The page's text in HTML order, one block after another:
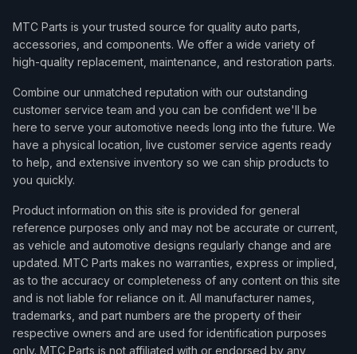
MTC Parts is your trusted source for quality auto parts,
accessories, and components. We offer a wide variety of
high-quality replacement, maintenance, and restoration parts.
Combine our unmatched reputation with our outstanding
customer service team and you can be confident we'll be
here to serve your automotive needs long into the future. We
have a physical location, live customer service agents ready
to help, and extensive inventory so we can ship products to
you quickly.
Product information on this site is provided for general
reference purposes only and may not be accurate or current,
as vehicle and automotive designs regularly change and are
updated. MTC Parts makes no warranties, express or implied,
as to the accuracy or completeness of any content on this site
and is not liable for reliance on it. All manufacturer names,
trademarks, and part numbers are the property of their
respective owners and are used for identification purposes
only. MTC Parts is not affiliated with or endorsed by any